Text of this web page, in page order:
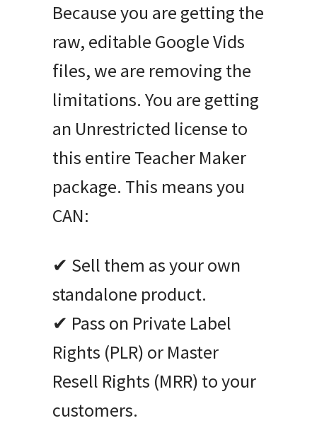
Because you are getting the
raw, editable Google Vids
files, we are removing the
limitations. You are getting
an Unrestricted license to
this entire Teacher Maker
package. This means you
CAN:
✔ Sell them as your own
standalone product.
✔ Pass on Private Label
Rights (PLR) or Master
Resell Rights (MRR) to your
customers.